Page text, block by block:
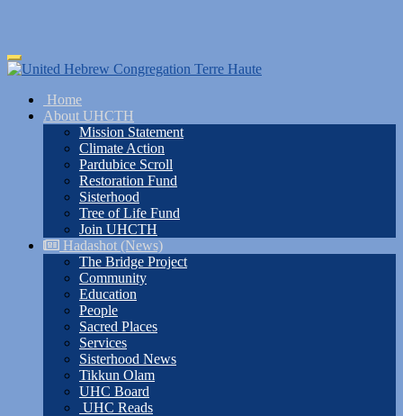
Skip
to
content
Toggle
navigation
Home
About UHCTH
Mission Statement
Climate Action
Pardubice Scroll
Restoration Fund
Sisterhood
Tree of Life Fund
Join UHCTH
Hadashot (News)
The Bridge Project
Community
Education
People
Sacred Places
Services
Sisterhood News
Tikkun Olam
UHC Board
UHC Reads